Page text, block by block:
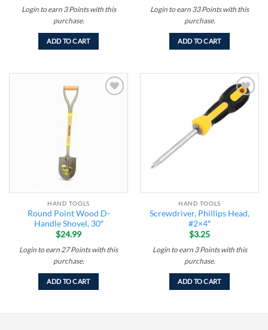
Login to earn 3 Pointswith this
purchase.
ADD TO CART
Login to earn 33 Pointswith this
purchase.
ADD TO CART
HAND TOOLS
Round Point Wood D-
Handle Shovel, 30″
$24.99
Login to earn27 Pointswith this
purchase.
ADD TO CART
Add to
wishlist
HAND TOOLS
Screwdriver, Phillips Head,
#2×4″
$3.25
Login to earn 3 Pointswith this
purchase.
ADD TO CART